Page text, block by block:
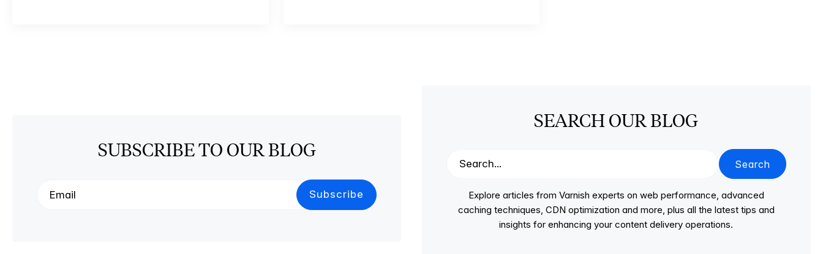
SUBSCRIBE TO OUR BLOG
SEARCH OUR BLOG
Search
Explore articles from Varnish experts on web performance, advanced
caching techniques, CDN optimization and more, plus all the latest tips and
insights for enhancing your content delivery operations.